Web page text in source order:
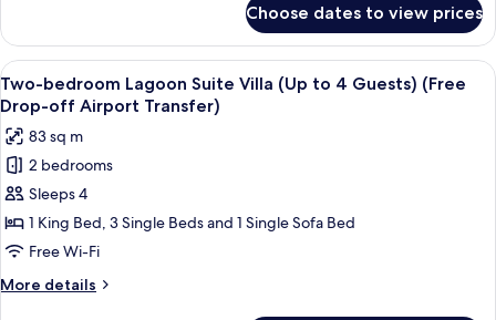
Guests)
(Free
Drop-
off
Airport
Transfer)
bedroom
Lagoon
Villa
(Up
8
Guests)
(Free
Drop-
off
Transfer)
Choose dates to view prices
View
all
photos
for
Two-
bedroom
Lagoon
Suite
Villa
(Up
A hotel room with a bed, a bedside
12
Two-bedroom Lagoon Suite Villa (Up to 4 Guests) (Free
Drop-off Airport Transfer)
83 sq m
2 bedrooms
Sleeps 4
1 King Bed, 3 Single Beds and 1 Single Sofa Bed
Free Wi-Fi
More details
More